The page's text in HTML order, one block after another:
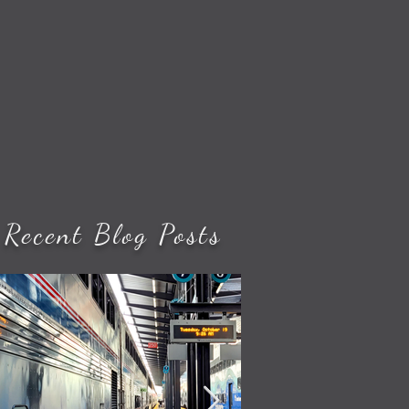
Recent Blog Posts